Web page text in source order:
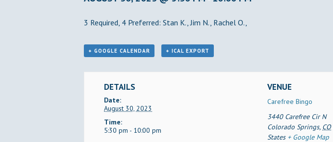
3 Required, 4 Preferred: Stan K., Jim N., Rachel O.,
+ GOOGLE CALENDAR + ICAL EXPORT
DETAILS
Date:
August 30, 2023
Time:
5:30 pm - 10:00 pm
VENUE
Carefree Bingo
3440 Carefree Cir N
Colorado Springs, CO
States + Google Map